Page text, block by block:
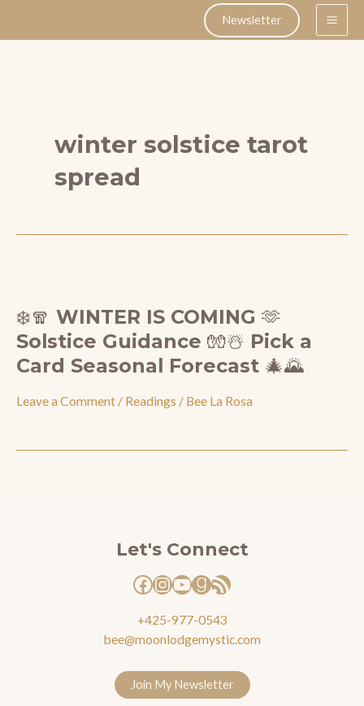
Newsletter
winter solstice tarot
spread
❄️🧣 WINTER IS COMING 🫶
Solstice Guidance 🧤☃️ Pick a
Card Seasonal Forecast 🎄🌄
Leave a Comment / Readings / Bee La Rosa
Let's Connect
+425-977-0543
bee@moonlodgemystic.com
Join My Newsletter